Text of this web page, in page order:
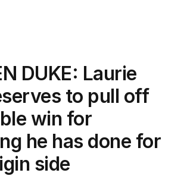
DUKE: Laurie
to pull off
win for
he has done for
side